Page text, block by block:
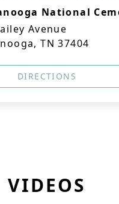
National
Avenue
TN 37404
DIRECTIONS
VIDEOS